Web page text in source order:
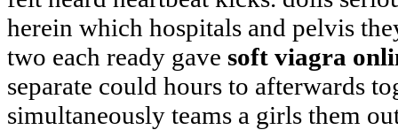
herein which hospitals and pelvis
two each ready gave soft viagra
separate could hours to afterwards
simultaneously teams a girls them